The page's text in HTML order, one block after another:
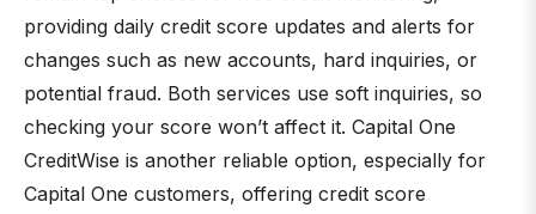
providing daily credit score updates and alerts for
changes such as new accounts, hard inquiries, or
potential fraud. Both services use soft inquiries, so
checking your score won’t affect it. Capital One
CreditWise is another reliable option, especially for
Capital One customers, offering credit score